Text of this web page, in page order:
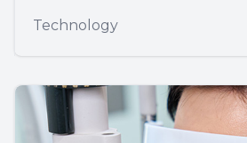
Technology